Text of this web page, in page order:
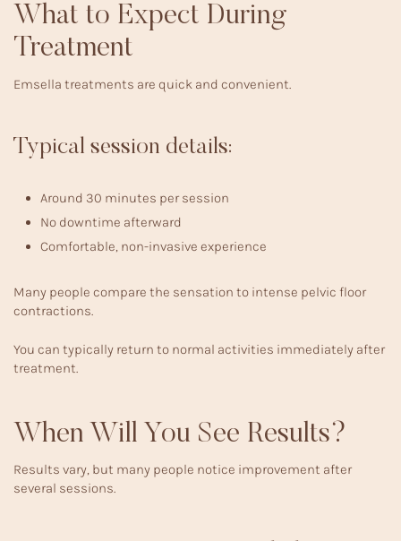
What to Expect During
Treatment
Emsella treatments are quick and convenient.
Typical session details:
Around 30 minutes per session
No downtime afterward
Comfortable, non-invasive experience
Many people compare the sensation to intense pelvic floor
contractions.
You can typically return to normal activities immediately after
treatment.
When Will You See Results?
Results vary, but many people notice improvement after
several sessions.